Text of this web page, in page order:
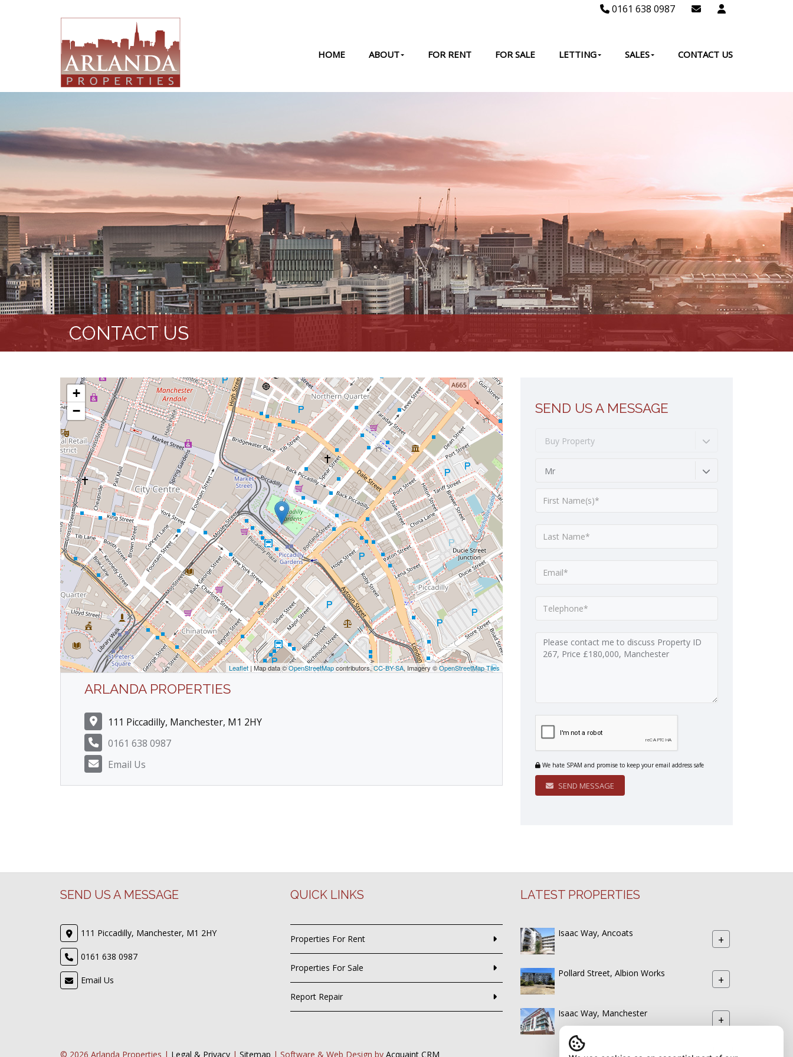
0161 638 0987
HOME ABOUT FOR RENT FOR SALE LETTING SALES CONTACT US
CONTACT US
+
−
Leaflet| Map data ©OpenStreetMapcontributors,CC-BY-SA, Imagery ©OpenStreetMap Tiles
ARLANDA PROPERTIES
111 Piccadilly, Manchester, M1 2HY
0161 638 0987
Email Us
SEND US A MESSAGE
Buy Property
Mr
We hate SPAM and promise to keep your email address safe
SEND MESSAGE
SEND US A MESSAGE
111 Piccadilly, Manchester, M1 2HY
0161 638 0987
Email Us
QUICK LINKS
Properties For Rent
Properties For Sale
Report Repair
LATEST PROPERTIES
Isaac Way, Ancoats +
Pollard Street, Albion Works +
Isaac Way, Manchester +
© 2026 Arlanda Properties | Legal & Privacy | Sitemap | Software & Web Design by Acquaint CRM